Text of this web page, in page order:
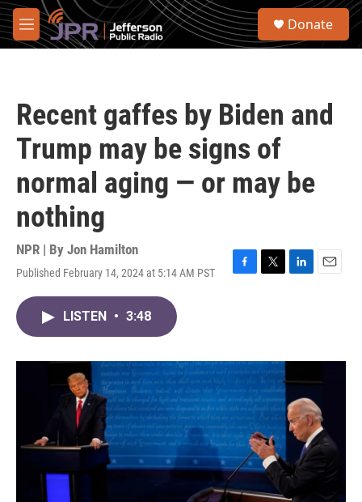
Skip to main content
M
e
S
Donate
Recent gaffes by Biden and
Trump may be signs of
normal aging — or may be
nothing
NPR | By Jon Hamilton
Published February 14, 2024 at 5:14 AM PST
F
o
T
r
L
I
n
E
LISTEN • 3:48